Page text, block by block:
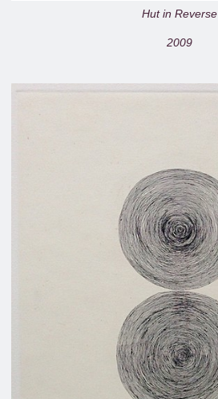
Hut in Reverse
2009